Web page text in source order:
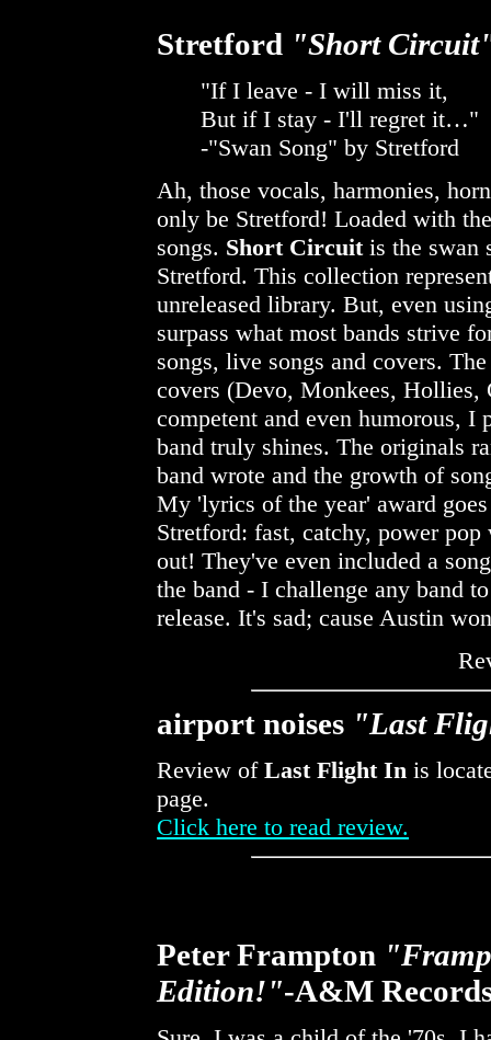
Stretford "Short
"If I leave - I will miss it,
But if I stay - I'll regret it…"
-"Swan Song" by Stretford
Ah, those vocals, harmonies,
only be Stretford! Loaded with
songs. Short Circuitis the swan
Stretford. This collection
unreleased library. But, even
surpass what most bands strive
songs, live songs and covers.
covers (Devo, Monkees, Hollies,
competent and even humorous, I
band truly shines. The originals
band wrote and the growth of
My 'lyrics of the year' award
Stretford: fast, catchy, power
out! They've even included a
the band - I challenge any band
release. It's sad; cause Austin
airport noises "Last
Review of Last Flight In is
page.
Click here to read review.
Peter Frampton
Edition!"-A&M